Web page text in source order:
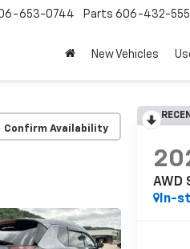
653-0744 Parts 606-432-
New Vehicles
Confirm Availability
AWD
In-